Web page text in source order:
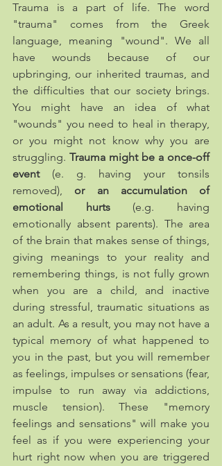
Trauma is a part of life. The word
"trauma" comes from the Greek
language, meaning "wound". We all
have wounds because of our
upbringing, our inherited traumas, and
the difficulties that our society brings.
You might have an idea of what
"wounds" you need to heal in therapy,
or you might not know why you are
struggling. Trauma might be a once-off
event (e. g. having your tonsils
removed), or an accumulation of
emotional hurts (e.g. having
emotionally absent parents). The area
of the brain that makes sense of things,
giving meanings to your reality and
remembering things, is not fully grown
when you are a child, and inactive
during stressful, traumatic situations as
an adult. As a result, you may not have a
typical memory of what happened to
you in the past, but you will remember
as feelings, impulses or sensations (fear,
impulse to run away via addictions,
muscle tension). These "memory
feelings and sensations" will make you
feel as if you were experiencing your
hurt right now when you are triggered